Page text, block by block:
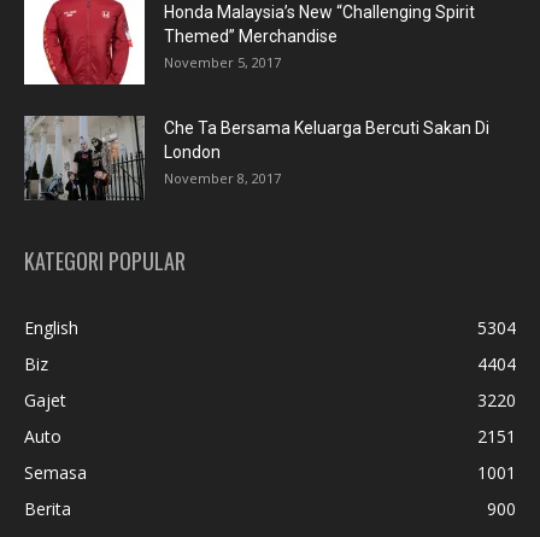
Honda Malaysia’s New “Challenging Spirit
Themed” Merchandise
November 5, 2017
Che Ta Bersama Keluarga Bercuti Sakan Di
London
November 8, 2017
KATEGORI POPULAR
English
5304
Biz
4404
Gajet
3220
Auto
2151
Semasa
1001
Berita
900